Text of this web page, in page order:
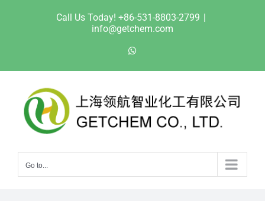
Call Us Today! +86-531-8803-2799 |
info@getchem.com
Go to...